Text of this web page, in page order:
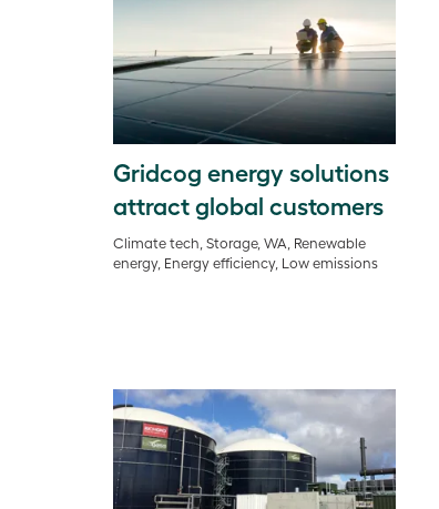
Gridcog energy solutions
attract global customers
Climate tech, Storage, WA, Renewable
energy, Energy efficiency, Low emissions